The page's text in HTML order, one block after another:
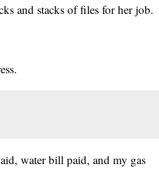
and stacks of files for her job.
water bill paid, and my gas